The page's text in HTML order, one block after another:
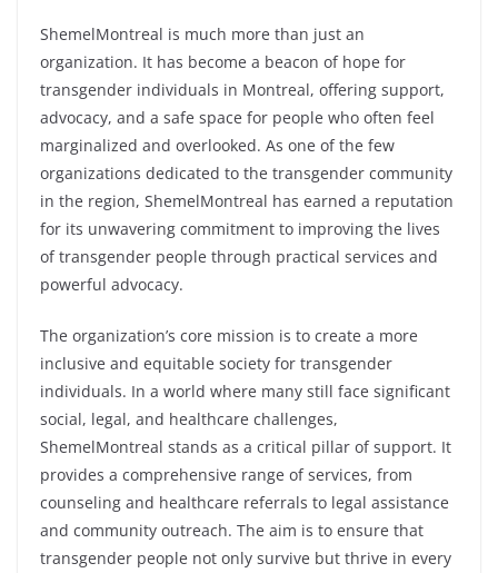
ShemelMontreal is much more than just an
organization. It has become a beacon of hope for
transgender individuals in Montreal, offering support,
advocacy, and a safe space for people who often feel
marginalized and overlooked. As one of the few
organizations dedicated to the transgender community
in the region, ShemelMontreal has earned a reputation
for its unwavering commitment to improving the lives
of transgender people through practical services and
powerful advocacy.
The organization’s core mission is to create a more
inclusive and equitable society for transgender
individuals. In a world where many still face significant
social, legal, and healthcare challenges,
ShemelMontreal stands as a critical pillar of support. It
provides a comprehensive range of services, from
counseling and healthcare referrals to legal assistance
and community outreach. The aim is to ensure that
transgender people not only survive but thrive in every